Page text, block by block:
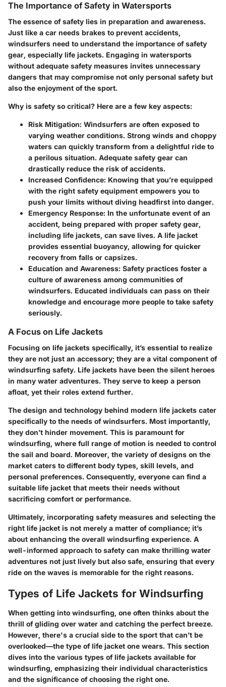
The Importance of Safety in Watersports
The essence of safety lies in preparation and awareness.
Just like a car needs brakes to prevent accidents,
windsurfers need to understand the importance of safety
gear, especially life jackets. Engaging in watersports
without adequate safety measures invites unnecessary
dangers that may compromise not only personal safety but
also the enjoyment of the sport.
Why is safety so critical? Here are a few key aspects:
Risk Mitigation: Windsurfers are often exposed to
varying weather conditions. Strong winds and choppy
waters can quickly transform from a delightful ride to
a perilous situation. Adequate safety gear can
drastically reduce the risk of accidents.
Increased Confidence: Knowing that you’re equipped
with the right safety equipment empowers you to
push your limits without diving headfirst into danger.
Emergency Response: In the unfortunate event of an
accident, being prepared with proper safety gear,
including life jackets, can save lives. A life jacket
provides essential buoyancy, allowing for quicker
recovery from falls or capsizes.
Education and Awareness: Safety practices foster a
culture of awareness among communities of
windsurfers. Educated individuals can pass on their
knowledge and encourage more people to take safety
seriously.
A Focus on Life Jackets
Focusing on life jackets specifically, it’s essential to realize
they are not just an accessory; they are a vital component of
windsurfing safety. Life jackets have been the silent heroes
in many water adventures. They serve to keep a person
afloat, yet their roles extend further.
The design and technology behind modern life jackets cater
specifically to the needs of windsurfers. Most importantly,
they don’t hinder movement. This is paramount for
windsurfing, where full range of motion is needed to control
the sail and board. Moreover, the variety of designs on the
market caters to different body types, skill levels, and
personal preferences. Consequently, everyone can find a
suitable life jacket that meets their needs without
sacrificing comfort or performance.
Ultimately, incorporating safety measures and selecting the
right life jacket is not merely a matter of compliance; it’s
about enhancing the overall windsurfing experience. A
well-informed approach to safety can make thrilling water
adventures not just lively but also safe, ensuring that every
ride on the waves is memorable for the right reasons.
Types of Life Jackets for Windsurfing
When getting into windsurfing, one often thinks about the
thrill of gliding over water and catching the perfect breeze.
However, there's a crucial side to the sport that can’t be
overlooked—the type of life jacket one wears. This section
dives into the various types of life jackets available for
windsurfing, emphasizing their individual characteristics
and the significance of choosing the right one.